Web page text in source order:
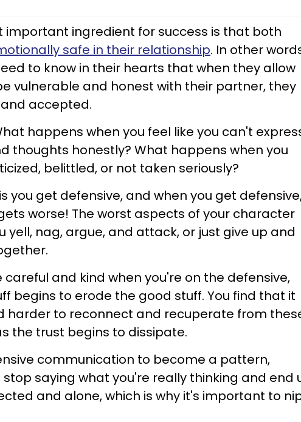
important ingredient for success is that both
safe in their relationship. In other
to know in their hearts that when they allow
vulnerable and honest with their partner, they
accepted.
happens when you feel like you can't
thoughts honestly? What happens when you
belittled, or not taken seriously?
you get defensive, and when you get
worse! The worst aspects of your character
yell, nag, argue, and attack, or just give up and
careful and kind when you're on the defensive,
begins to erode the good stuff. You find that it
harder to reconnect and recuperate from
the trust begins to dissipate.
communication to become a pattern,
saying what you're really thinking and end
and alone, which is why it's important to